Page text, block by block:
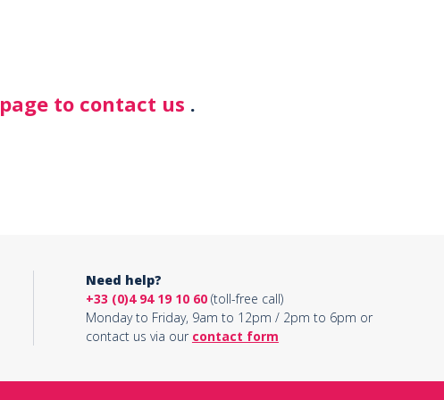
page to contact us .
Need help?
+33 (0)4 94 19 10 60(toll-free call)
Monday to Friday, 9am to 12pm / 2pm to 6pm or
contact us via our contact form